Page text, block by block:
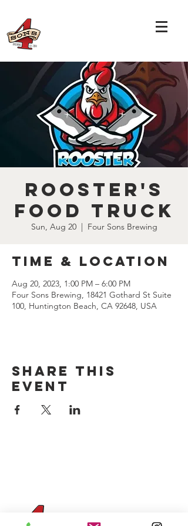
Rooster's
Food Truck
Sun, Aug 20
  |
Four Sons Brewing
Time & Location
Aug 20, 2023, 1:00 PM – 6:00 PM
Four Sons Brewing, 18421 Gothard St Suite
100, Huntington Beach, CA 92648, USA
Share this
event
Four Sons On Main